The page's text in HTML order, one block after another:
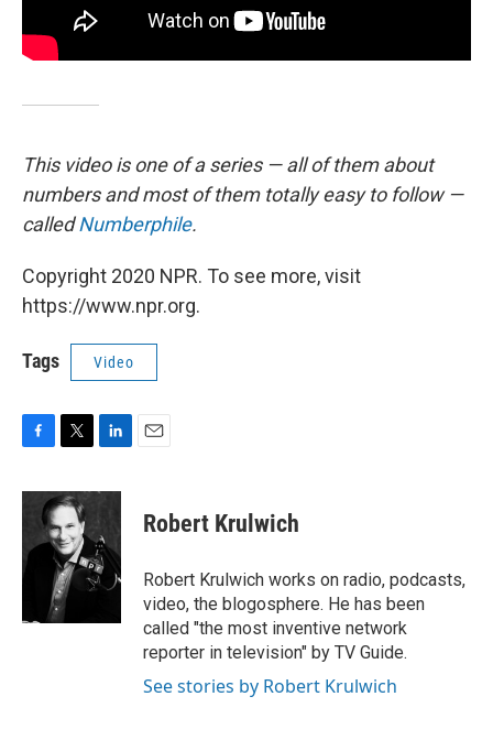
This video is one of a series — all of them about
numbers and most of them totally easy to follow —
calledNumberphile.
Copyright 2020 NPR. To see more, visit
https://www.npr.org.
Tags Video
F
c
o
o
T
i
t
t
e
r
L
n
k
e
d
I
n
E
Robert Krulwich
Robert Krulwich works on radio, podcasts,
video, the blogosphere. He has been
called "the most inventive network
reporter in television" by TV Guide.
See stories by Robert Krulwich